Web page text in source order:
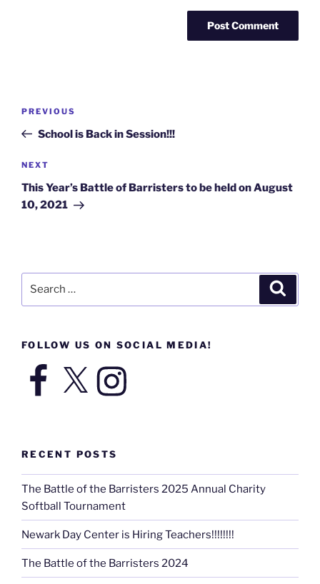
Previous
Post
PREVIOUS
School is Back in Session!!!
Next
Post
NEXT
This Year’s Battle of Barristers to be held on August
10, 2021
FOLLOW US ON SOCIAL MEDIA!
Facebook
X Instagram
RECENT POSTS
The Battle of the Barristers 2025 Annual Charity
Softball Tournament
Newark Day Center is Hiring Teachers!!!!!!!!
The Battle of the Barristers 2024